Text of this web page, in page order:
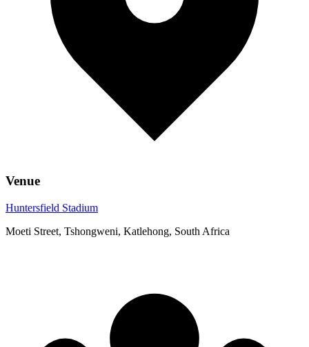
Venue
Huntersfield Stadium
Moeti Street, Tshongweni, Katlehong, South Africa